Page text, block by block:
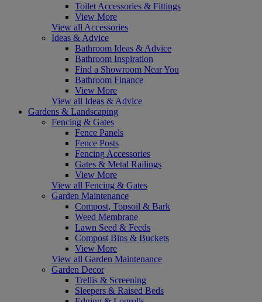
Toilet Accessories & Fittings
View More
View all Accessories
Ideas & Advice
Bathroom Ideas & Advice
Bathroom Inspiration
Find a Showroom Near You
Bathroom Finance
View More
View all Ideas & Advice
Gardens & Landscaping
Fencing & Gates
Fence Panels
Fence Posts
Fencing Accessories
Gates & Metal Railings
View More
View all Fencing & Gates
Garden Maintenance
Compost, Topsoil & Bark
Weed Membrane
Lawn Seed & Feeds
Compost Bins & Buckets
View More
View all Garden Maintenance
Garden Decor
Trellis & Screening
Sleepers & Raised Beds